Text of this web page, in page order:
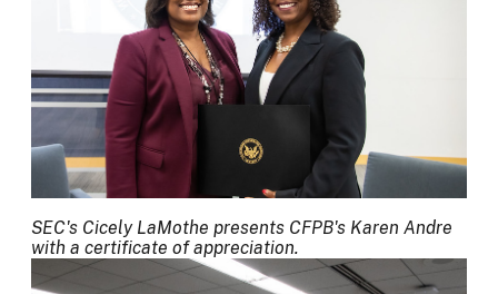
SEC's Cicely LaMothe presents CFPB's Karen Andre
with a certificate of appreciation.